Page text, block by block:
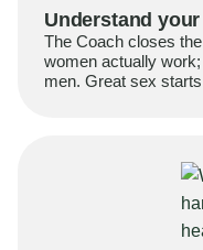
Understand
The Coach closes
women actually
men. Great sex